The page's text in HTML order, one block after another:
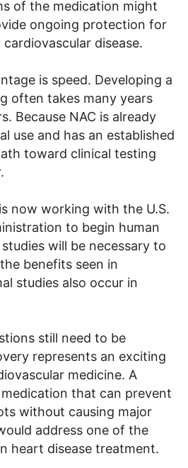
of the medication might
ongoing protection for
disease.
is speed. Developing a
often takes many years
Because NAC is already
use and has an established
toward clinical testing
now working with the U.S.
to begin human
will be necessary to
benefits seen in
studies also occur in
still need to be
represents an exciting
medicine. A
that can prevent
without causing major
address one of the
heart disease treatment.